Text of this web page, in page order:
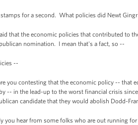
for a second. What policies did Newt
that the economic policies that contributed to
nomination. I mean that's a fact, so --
--
you contesting that the economic policy -- that
-- in the lead-up to the worst financial crisis
candidate that they would abolish Dodd-
you hear from some folks who are out running